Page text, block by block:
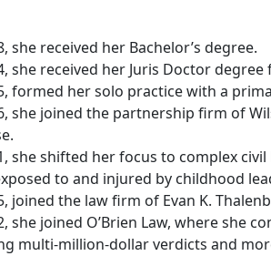
she received her Bachelor’s degree.
she received her Juris Doctor
formed her solo practice with a
she joined the partnership firm of
she shifted her focus to complex
to and injured by childhood
joined the law firm of Evan K.
she joined O’Brien Law, where she
multi-million-dollar verdicts and